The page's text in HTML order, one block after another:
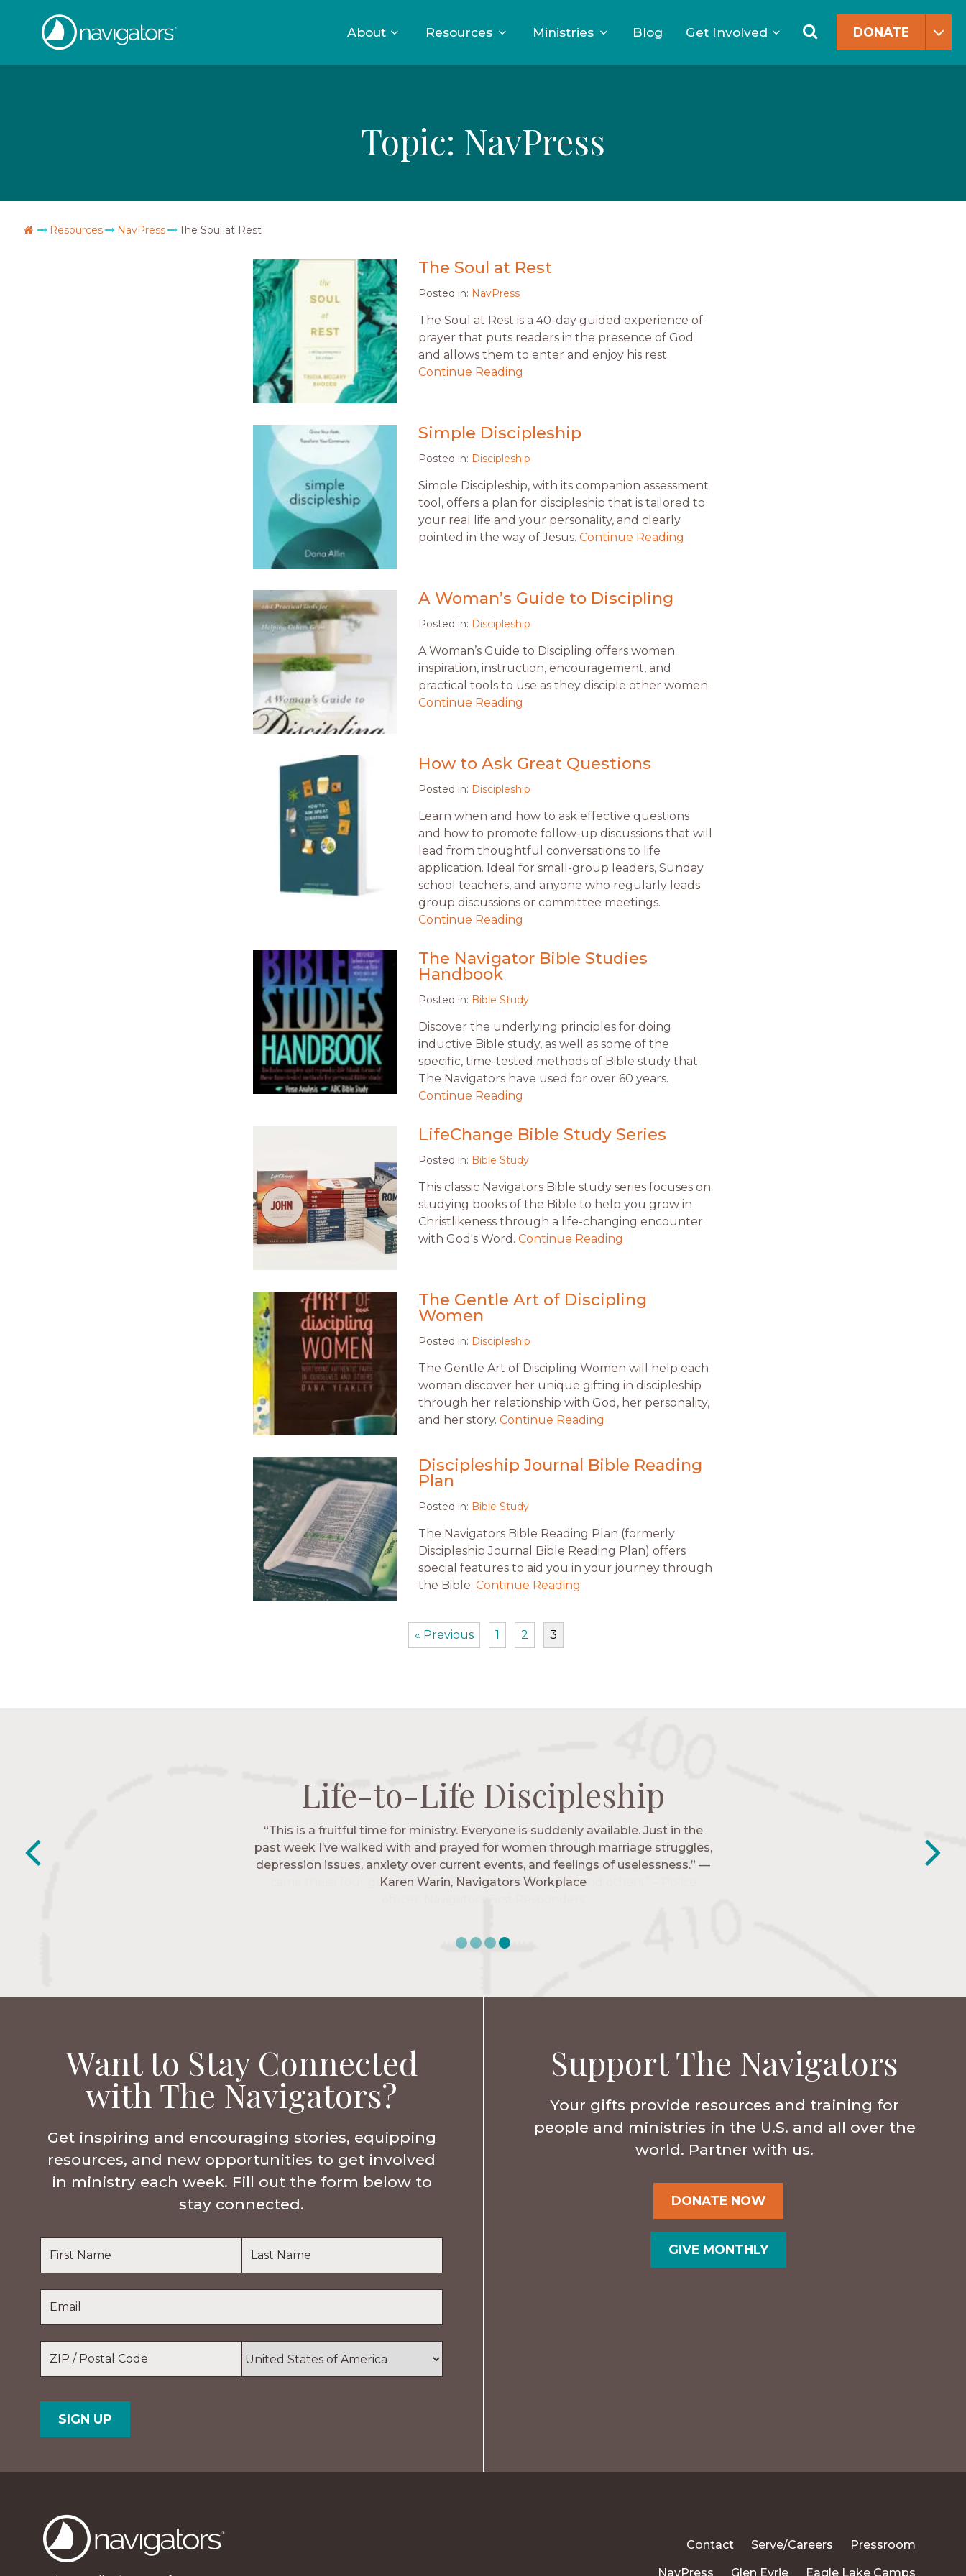
content
The
Navigators
SearchDONATE
About Resources Ministries Blog Get Involved
Topic: NavPress
Go Resources NavPress The Soul at Rest
The Soul at Rest
Posted in: NavPress
The Soul at Rest is a 40-day guided experience of
prayer that puts readers in the presence of God
and allows them to enter and enjoy his rest.
Continue Reading
Simple Discipleship
Posted in: Discipleship
Simple Discipleship, with its companion assessment
tool, offers a plan for discipleship that is tailored to
your real life and your personality, and clearly
pointed in the way of Jesus. Continue Reading
A Woman’s Guide to Discipling
Posted in: Discipleship
A Woman’s Guide to Discipling offers women
inspiration, instruction, encouragement, and
practical tools to use as they disciple other women.
Continue Reading
How to Ask Great Questions
Posted in: Discipleship
Learn when and how to ask effective questions
and how to promote follow-up discussions that will
lead from thoughtful conversations to life
application. Ideal for small-group leaders, Sunday
school teachers, and anyone who regularly leads
group discussions or committee meetings.
Continue Reading
The Navigator Bible Studies
Handbook
Posted in: Bible Study
Discover the underlying principles for doing
inductive Bible study, as well as some of the
specific, time-tested methods of Bible study that
The Navigators have used for over 60 years.
Continue Reading
LifeChange Bible Study Series
Posted in: Bible Study
This classic Navigators Bible study series focuses on
studying books of the Bible to help you grow in
Christlikeness through a life-changing encounter
with God's Word. Continue Reading
The Gentle Art of Discipling
Women
Posted in: Discipleship
The Gentle Art of Discipling Women will help each
woman discover her unique gifting in discipleship
through her relationship with God, her personality,
and her story. Continue Reading
Discipleship Journal Bible Reading
Plan
Posted in: Bible Study
The Navigators Bible Reading Plan (formerly
Discipleship Journal Bible Reading Plan) offers
special features to aid you in your journey through
the Bible. Continue Reading
« Previous 1 2 3
Life-to-Life Discipleship
“The Navigators has given me pretty much every single one of my closest
friends. These are people who love me, know me, and encourage me to follow
Christ more intimately.” – Zara, Navigators Collegiate
Life-to-Life Discipleship
Life-to-Life Discipleship
Life-to-Life Discipleship
“This is a fruitful time for ministry. Everyone is suddenly available. Just in the
past week I’ve walked with and prayed for women through marriage struggles,
depression issues, anxiety over current events, and feelings of uselessness.” —
Karen Warin, Navigators Workplace
Want to Stay Connected
with The Navigators?
Get inspiring and encouraging stories, equipping
resources, and new opportunities to get involved
in ministry each week. Fill out the form below to
stay connected.
First
Name
Last
Postal
Support The Navigators
Your gifts provide resources and training for
people and ministries in the U.S. and all over the
world. Partner with us.
DONATE NOW
GIVE MONTHLY
Contact Serve/Careers Pressroom
NavPress Glen Eyrie Eagle Lake Camps